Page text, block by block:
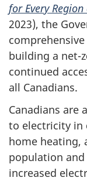
for Every
2023), the
building a net-
continued
all Canadians.
Canadians are
to electricity in
home heating,
population
increased